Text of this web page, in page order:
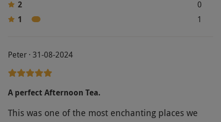
2
0
1
1
Peter · 31-08-2024
A perfect Afternoon Tea.
This was one of the most enchanting places we